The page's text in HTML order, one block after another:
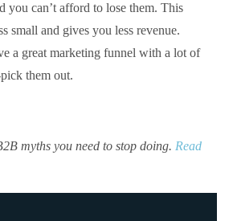
you can’t afford to lose them. This
small and gives you less revenue.
a great marketing funnel with a lot of
them out.
myths you need to stop doing. Read